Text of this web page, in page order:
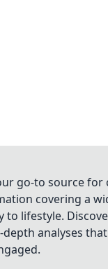
go-to source for
covering a
to lifestyle.
analyses